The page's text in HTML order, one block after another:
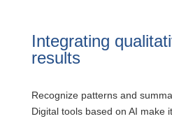
Integrating
results
Recognize patterns and
Digital tools based on AI make